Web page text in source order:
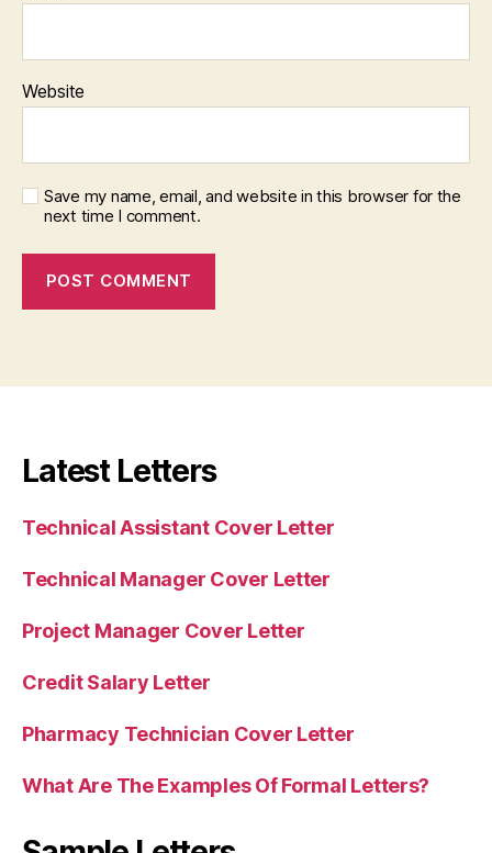
Website
Save my name, email, and website in this browser for the
next time I comment.
Latest Letters
Technical Assistant Cover Letter
Technical Manager Cover Letter
Project Manager Cover Letter
Credit Salary Letter
Pharmacy Technician Cover Letter
What Are The Examples Of Formal Letters?